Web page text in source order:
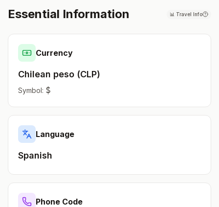
Essential Information 📊 Travel Info
Currency
Chilean peso (CLP)
Symbol: $
Language
Spanish
Phone Code